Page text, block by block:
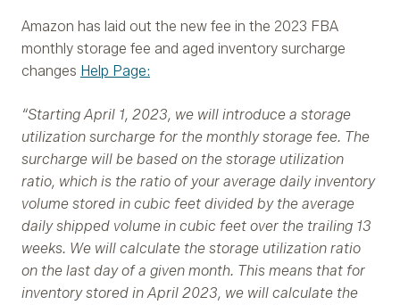
Amazon has laid out the new fee in the 2023 FBA
monthly storage fee and aged inventory surcharge
changes Help Page:
“Starting April 1, 2023, we will introduce a storage
utilization surcharge for the monthly storage fee. The
surcharge will be based on the storage utilization
ratio, which is the ratio of your average daily inventory
volume stored in cubic feet divided by the average
daily shipped volume in cubic feet over the trailing 13
weeks. We will calculate the storage utilization ratio
on the last day of a given month. This means that for
inventory stored in April 2023, we will calculate the